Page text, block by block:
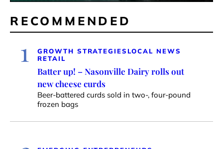
RECOMMENDED
1 GROWTH STRATEGIES LOCAL NEWS
RETAIL
Batter up! – Nasonville Dairy rolls out
new cheese curds
Beer-battered curds sold in two-, four-pound
frozen bags